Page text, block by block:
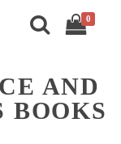
0
AND
BOOKS